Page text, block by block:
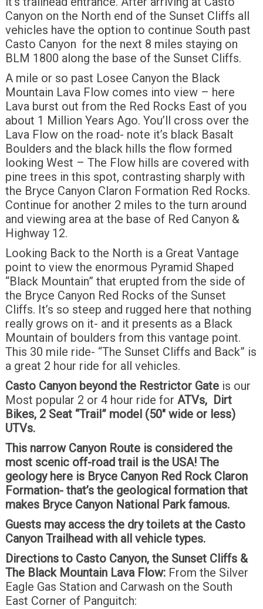
Canyon on the North end of the Sunset Cliffs all
vehicles have the option to continue South past
Casto Canyon for the next 8 miles staying on
BLM 1800 along the base of the Sunset Cliffs.
A mile or so past Losee Canyon the Black
Mountain Lava Flow comes into view – here
Lava burst out from the Red Rocks East of you
about 1 Million Years Ago. You’ll cross over the
Lava Flow on the road- note it’s black Basalt
Boulders and the black hills the flow formed
looking West – The Flow hills are covered with
pine trees in this spot, contrasting sharply with
the Bryce Canyon Claron Formation Red Rocks.
Continue for another 2 miles to the turn around
and viewing area at the base of Red Canyon &
Highway 12.
Looking Back to the North is a Great Vantage
point to view the enormous Pyramid Shaped
“Black Mountain” that erupted from the side of
the Bryce Canyon Red Rocks of the Sunset
Cliffs. It’s so steep and rugged here that nothing
really grows on it- and it presents as a Black
Mountain of boulders from this vantage point.
This 30 mile ride- “The Sunset Cliffs and Back” is
a great 2 hour ride for all vehicles.
Casto Canyon beyond the Restrictor Gate is our
Most popular 2 or 4 hour ride for ATVs, Dirt
Bikes, 2 Seat “Trail” model (50″ wide or less)
UTVs.
This narrow Canyon Route is considered the
most scenic off-road trail is the USA! The
geology here is Bryce Canyon Red Rock Claron
Formation- that’s the geological formation that
makes Bryce Canyon National Park famous.
Guests may access the dry toilets at the Casto
Canyon Trailhead with all vehicle types.
Directions to Casto Canyon, the Sunset Cliffs &
The Black Mountain Lava Flow: From the Silver
Eagle Gas Station and Carwash on the South
East Corner of Panguitch: